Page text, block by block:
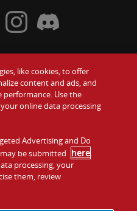
Gift Cards
Contact Us
Investors
Franchising
Twitter
Wendy's Facebook
Visit Wendy's Instagram
Visit Wendy's Discord
like cookies, to offer
content and ads, and
Use the
online data processing
Advertising and Do
be submitted here.
processing, your
them, review